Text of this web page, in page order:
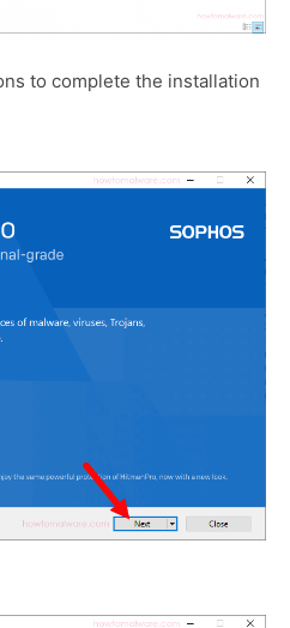
to complete the installation